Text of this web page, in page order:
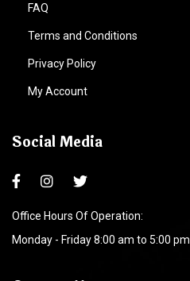
FAQ
Terms and Conditions
Privacy Policy
My Account
Social Media
Office Hours Of Operation:
Monday - Friday 8:00 am to 5:00 pm